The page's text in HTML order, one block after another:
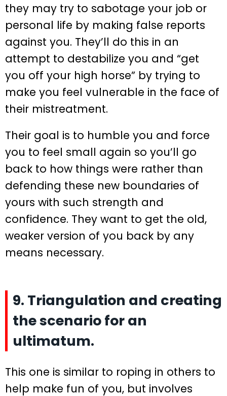
they may try to sabotage your job or
personal life by making false reports
against you. They’ll do this in an
attempt to destabilize you and “get
you off your high horse” by trying to
make you feel vulnerable in the face of
their mistreatment.
Their goal is to humble you and force
you to feel small again so you’ll go
back to how things were rather than
defending these new boundaries of
yours with such strength and
confidence. They want to get the old,
weaker version of you back by any
means necessary.
9. Triangulation and creating
the scenario for an
ultimatum.
This one is similar to roping in others to
help make fun of you, but involves